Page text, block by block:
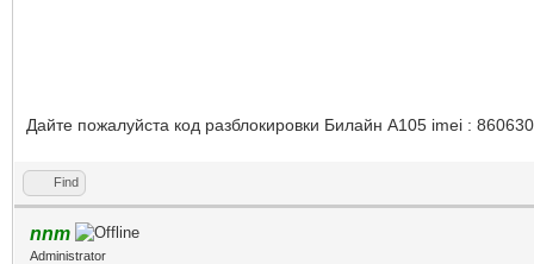
Дайте пожалуйста код разблокировки Билайн А105 imei :
Find
nnm
Administrator